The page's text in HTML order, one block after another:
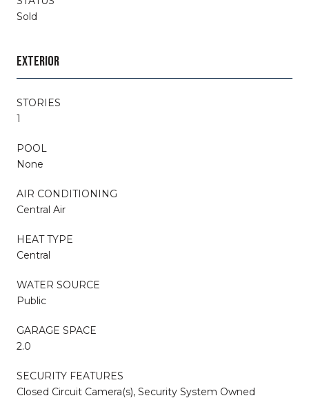
Sold
EXTERIOR
STORIES
1
POOL
None
AIR CONDITIONING
Central Air
HEAT TYPE
Central
WATER SOURCE
Public
GARAGE SPACE
2.0
SECURITY FEATURES
Closed Circuit Camera(s), Security System Owned